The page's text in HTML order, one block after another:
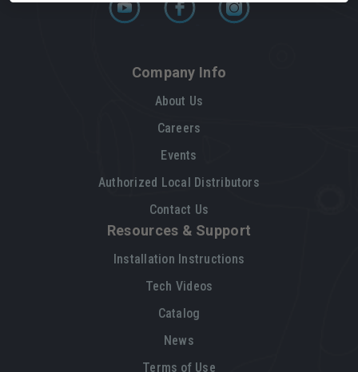
Company Info
About Us
Careers
Events
Authorized Local Distributors
Contact Us
Resources & Support
Installation Instructions
Tech Videos
Catalog
News
Terms of Use